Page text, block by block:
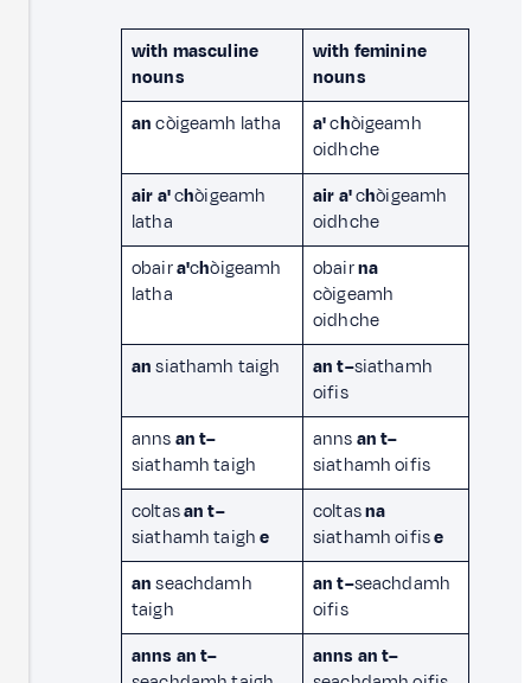
with masculine
nouns
with feminine
nouns
ancòigeamh latha a'chòigeamh
oidhche
air a'chòigeamh
latha
air a'chòigeamh
oidhche
obaira'chòigeamh
latha
obairna
còigeamh
oidhche
ansiathamh taigh an t–siathamh
oifis
annsan t–
siathamh taigh
annsan t–
siathamh oifis
coltasan t–
siathamh taighe
coltasna
siathamh oifise
anseachdamh
taigh
an t–seachdamh
oifis
anns an t–
anns an t–